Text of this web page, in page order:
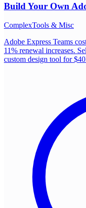
Build Your Own
ComplexTools & Misc
Adobe Express Teams
11% renewal increases.
custom design tool for